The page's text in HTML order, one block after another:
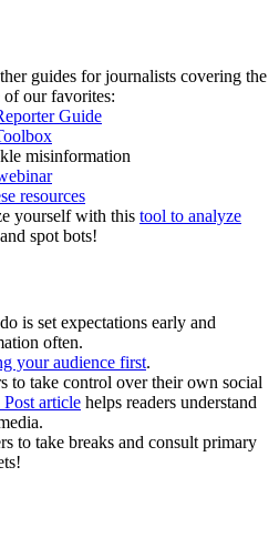
guides for journalists covering the
of our favorites:
Guide
misinformation
resources
yourself with this tool to analyze
and spot bots!
is set expectations early and
often.
your audience first.
to take control over their own social
article helps readers understand
to take breaks and consult primary